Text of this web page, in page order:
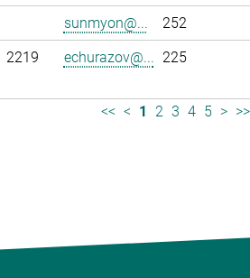
sunmyon@...
252
2219 echurazov@... 225
<< < 1 2 3 4 5 > >>